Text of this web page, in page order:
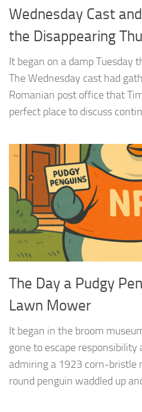
Wednesday Cast
the Disappearing
It began on a damp Tuesday
The Wednesday cast had
Romanian post office that
perfect place to discuss
The Day a Pudgy
Lawn Mower
It began in the broom
gone to escape responsibility
admiring a 1923 corn-bristle
round penguin waddled up